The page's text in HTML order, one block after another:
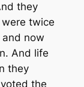
they
twice
now
And life
they
the